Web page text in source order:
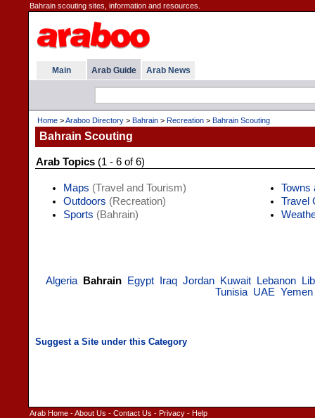
Bahrain scouting sites, information and resources.
Main Arab Guide Arab News
Home >Araboo Directory > Bahrain > Recreation > Bahrain Scouting
Bahrain Scouting
Arab Topics (1 - 6 of 6)
Maps (Travel and Tourism)
Outdoors (Recreation)
Sports (Bahrain)
Towns
Travel
Algeria Bahrain Egypt Iraq Jordan Kuwait Lebanon
Tunisia UAE Yemen
Arab Home -About Us - Contact Us - Privacy - Help